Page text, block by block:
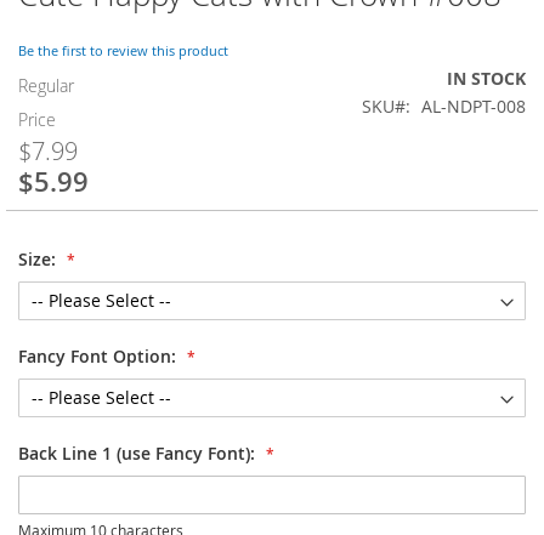
Be the first to review this product
Regular
Price
$7.99
Special
$5.99
IN STOCK
SKU
AL-NDPT-008
Size:
Fancy Font Option:
Back Line 1 (use Fancy Font):
Maximum 10 characters
to
beginning
of
the
images
gallery